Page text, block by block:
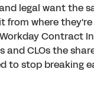
legal want the
from where
Contract
and CLOs the
to stop breaking